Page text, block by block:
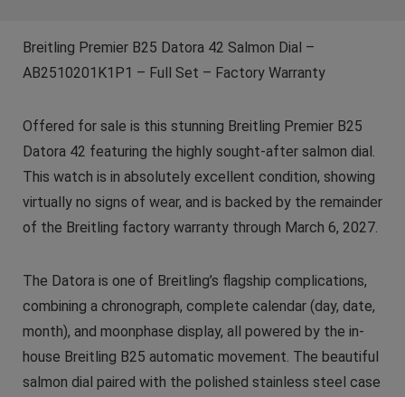
Breitling Premier B25 Datora 42 Salmon Dial –
AB2510201K1P1 – Full Set – Factory Warranty
Offered for sale is this stunning Breitling Premier B25
Datora 42 featuring the highly sought-after salmon dial.
This watch is in absolutely excellent condition, showing
virtually no signs of wear, and is backed by the remainder
of the Breitling factory warranty through March 6, 2027.
The Datora is one of Breitling’s flagship complications,
combining a chronograph, complete calendar (day, date,
month), and moonphase display, all powered by the in-
house Breitling B25 automatic movement. The beautiful
salmon dial paired with the polished stainless steel case